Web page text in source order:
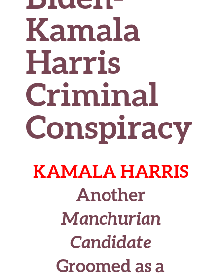
Kamala
Harris
Criminal
Conspiracy
KAMALA HARRIS
Another
Manchurian
Candidate
Groomed as a